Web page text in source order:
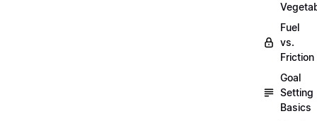
Fuel
vs.
Friction
Goal
Setting
Basics